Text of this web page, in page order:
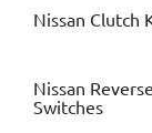
Nissan Clutch
Nissan
Switches